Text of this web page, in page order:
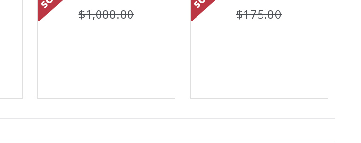
$1,000.00 $175.00